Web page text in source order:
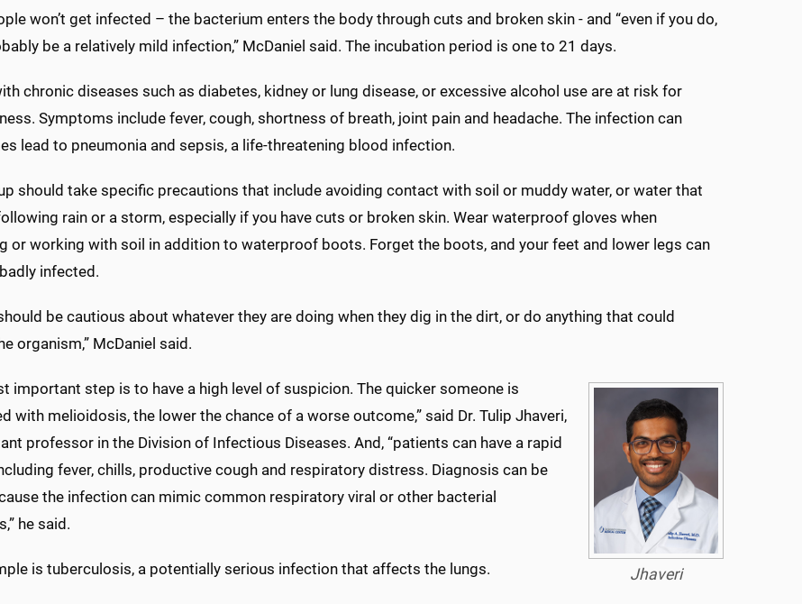
won’t get infected – the bacterium enters the body through cuts and broken skin - and “even if you do,
be a relatively mild infection,” McDaniel said. The incubation period is one to 21 days.
chronic diseases such as diabetes, kidney or lung disease, or excessive alcohol use are at risk for
Symptoms include fever, cough, shortness of breath, joint pain and headache. The infection can
lead to pneumonia and sepsis, a life-threatening blood infection.
should take specific precautions that include avoiding contact with soil or muddy water, or water that
rain or a storm, especially if you have cuts or broken skin. Wear waterproof gloves when
or working with soil in addition to waterproof boots. Forget the boots, and your feet and lower legs can
infected.
be cautious about whatever they are doing when they dig in the dirt, or do anything that could
organism,” McDaniel said.
Jhaveri
important step is to have a high level of suspicion. The quicker someone is
with melioidosis, the lower the chance of a worse outcome,” said Dr. Tulip Jhaveri,
professor in the Division of Infectious Diseases. And, “patients can have a rapid
fever, chills, productive cough and respiratory distress. Diagnosis can be
the infection can mimic common respiratory viral or other bacterial
he said.
is tuberculosis, a potentially serious infection that affects the lungs.